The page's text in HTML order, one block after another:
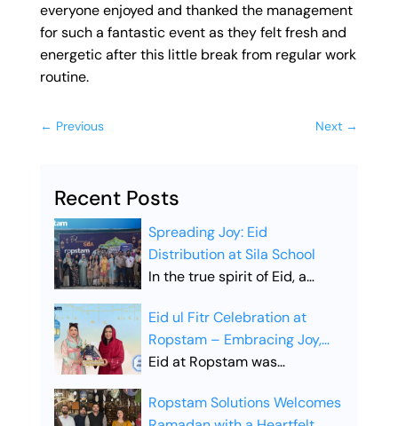
everyone enjoyed and thanked the management
for such a fantastic event as they felt fresh and
energetic after this little break from regular work
routine.
← Previous Next →
Recent Posts
Spreading Joy: Eid
Distribution at Sila School
In the true spirit of Eid, a
was organized at SILA School,
aiming to share happiness
and bring smiles to young
the essence of Eid:
Eid ul Fitr Celebration at
Ropstam – Embracing Joy,
Unity, and Togetherness
Eid at Ropstam was
enthusiasm, bringing the
Ropstam Solutions Welcomes